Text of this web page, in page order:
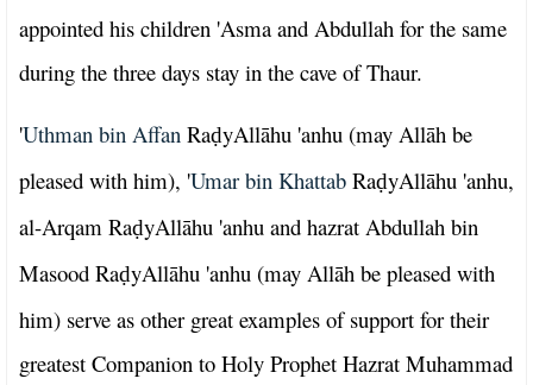
appointed his children 'Asma and Abdullah for the same
during the three days stay in the cave of Thaur.
'Uthman bin Affan RaḍyAllāhu 'anhu (may Allāh be
pleased with him), 'Umar bin Khattab RaḍyAllāhu 'anhu,
al-Arqam RaḍyAllāhu 'anhu and hazrat Abdullah bin
Masood RaḍyAllāhu 'anhu (may Allāh be pleased with
him) serve as other great examples of support for their
greatest Companion to Holy Prophet Hazrat Muhammad